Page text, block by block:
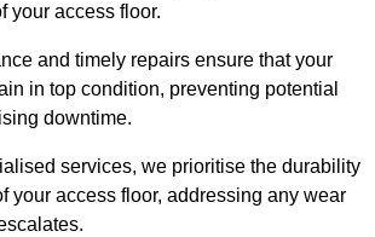
your access floor.
and timely repairs ensure that your
in top condition, preventing potential
downtime.
services, we prioritise the durability
your access floor, addressing any wear